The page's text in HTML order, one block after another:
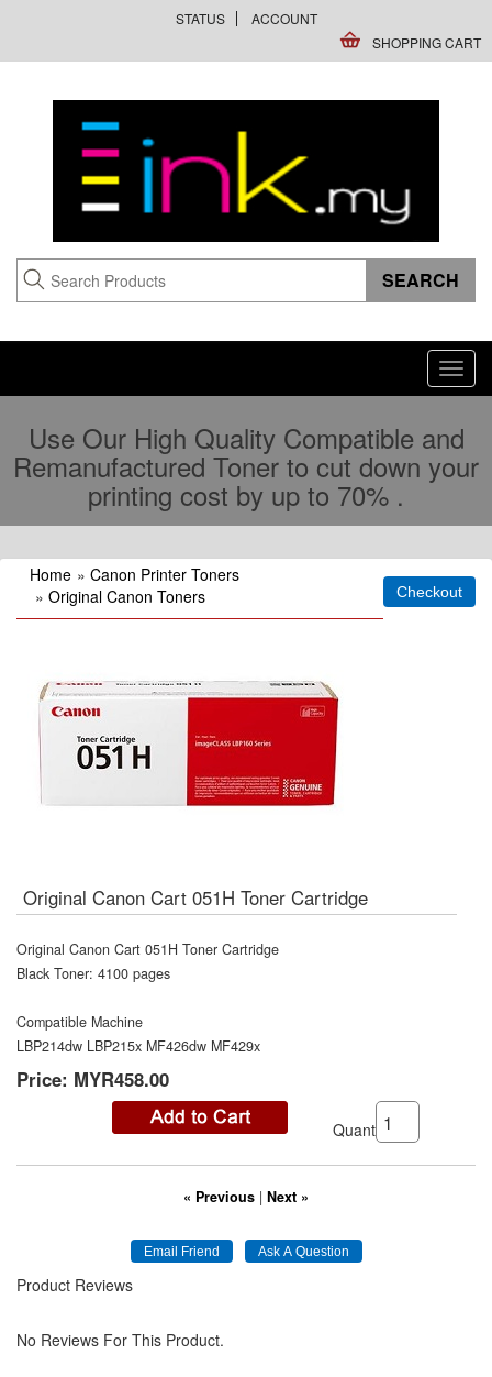
STATUS
ACCOUNT
SHOPPING CART
Use Our High Quality Compatible and
Remanufactured Toner to cut down your
printing cost by up to 70% .
Home » Canon Printer Toners
» Original Canon Toners
Original Canon Cart 051H Toner Cartridge
Original Canon Cart 051H Toner Cartridge
Black Toner: 4100 pages
Compatible Machine
LBP214dw LBP215x MF426dw MF429x
Price: MYR458.00
Quantity:
« Previous | Next »
Product Reviews
No Reviews For This Product.